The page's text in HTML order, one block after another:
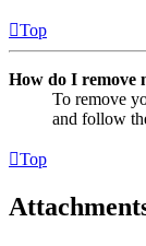
Top
How do I remove
To remove
and follow
Top